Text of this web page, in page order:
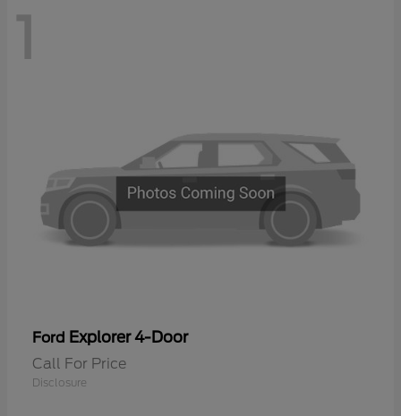
1
Ford Explorer 4-Door
Call For Price
Disclosure